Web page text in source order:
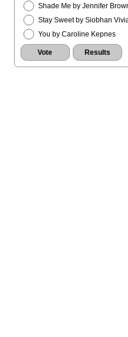
Shade Me by Jennifer
Stay Sweet by Siobhan
You by Caroline Kepnes